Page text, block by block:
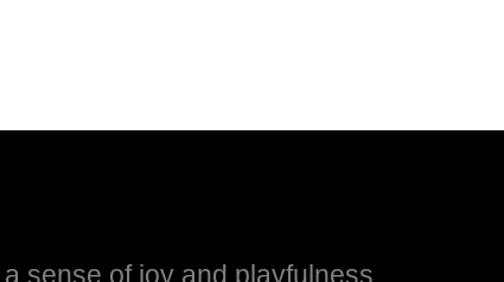
sense of joy and playfulness